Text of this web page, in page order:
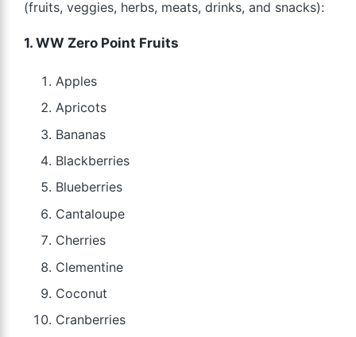
(fruits, veggies, herbs, meats, drinks, and snacks):
1. WW Zero Point Fruits
Apples
Apricots
Bananas
Blackberries
Blueberries
Cantaloupe
Cherries
Clementine
Coconut
Cranberries